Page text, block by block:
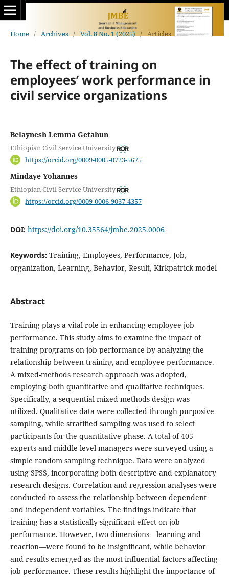
Home / Archives / Vol. 8 No. 1 (2025) / Articles
The effect of training on
employees’ work performance in
civil service organizations
Belaynesh Lemma Getahun
Ethiopian Civil Service University
https://orcid.org/0009-0005-0723-5675
Mindaye Yohannes
Ethiopian Civil Service University
https://orcid.org/0009-0006-9037-4357
DOI: https://doi.org/10.35564/jmbe.2025.0006
Keywords: Training, Employees, Performance, Job,
organization, Learning, Behavior, Result, Kirkpatrick model
Abstract
Training plays a vital role in enhancing employee job
performance. This study aims to examine the impact of
training programs on job performance by analyzing the
relationship between training and employee performance.
A mixed-methods research approach was adopted,
employing both quantitative and qualitative techniques.
Specifically, a sequential mixed-methods design was
utilized. Qualitative data were collected through purposive
sampling, while stratified sampling was used to select
participants for the quantitative phase. A total of 405
experts and middle-level managers were surveyed using a
simple random sampling technique. Data were analyzed
using SPSS, incorporating both descriptive and explanatory
research designs. Correlation and regression analyses were
conducted to assess the relationship between dependent
and independent variables. The findings indicate that
training has a statistically significant effect on job
performance. However, two dimensions—learning and
reaction—were found to be insignificant, while behavior
and results emerged as the most influential factors affecting
job performance. These results highlight the importance of